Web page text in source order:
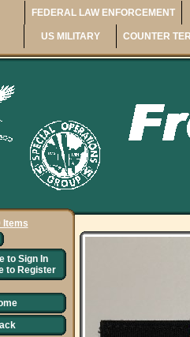
FEDERAL LAW ENFORCEMENT
US MILITARY COUNTER
Items
to Sign In
to Register